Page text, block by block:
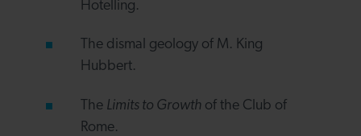
Hotelling.
The dismal geology of M. King
Hubbert.
The Limits to Growth of the Club of
Rome.